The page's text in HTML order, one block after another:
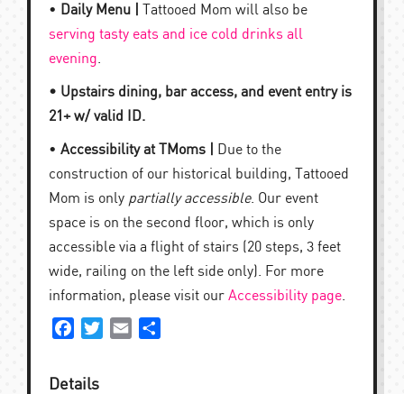
• Daily Menu |
Tattooed Mom will also be
serving tasty eats and ice cold drinks all
evening.
• Upstairs dining, bar access, and event entry is
21+ w/ valid ID.
• Accessibility at TMoms |
Due to the
construction of our historical building, Tattooed
Mom is only partially accessible. Our event
space is on the second floor, which is only
accessible via a flight of stairs (20 steps, 3 feet
wide, railing on the left side only). For more
information, please visit our Accessibility page.
FacebookTwitterEmail
Details